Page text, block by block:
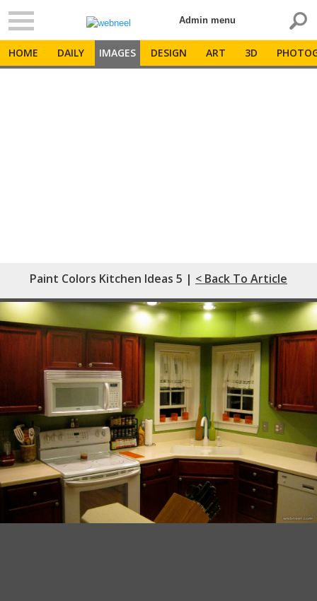
Admin menu
HOME DAILY IMAGES DESIGN ART 3D
Paint Colors Kitchen Ideas 5 | < Back To Article